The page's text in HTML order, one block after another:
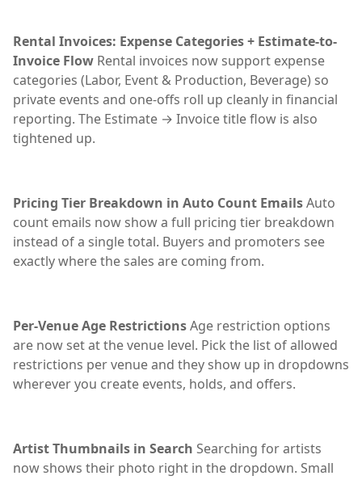
Rental Invoices: Expense Categories + Estimate-to-
Invoice Flow Rental invoices now support expense
categories (Labor, Event & Production, Beverage) so
private events and one-offs roll up cleanly in financial
reporting. The Estimate → Invoice title flow is also
tightened up.
Pricing Tier Breakdown in Auto Count EmailsAuto
count emails now show a full pricing tier breakdown
instead of a single total. Buyers and promoters see
exactly where the sales are coming from.
Per-Venue Age RestrictionsAge restriction options
are now set at the venue level. Pick the list of allowed
restrictions per venue and they show up in dropdowns
wherever you create events, holds, and offers.
Artist Thumbnails in Search Searching for artists
now shows their photo right in the dropdown. Small